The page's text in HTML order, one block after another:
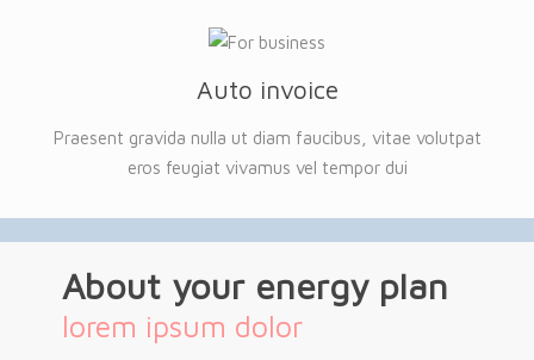
Auto invoice
Praesent gravida nulla ut diam faucibus, vitae volutpat
eros feugiat vivamus vel tempor dui
About your energy plan
lorem ipsum dolor